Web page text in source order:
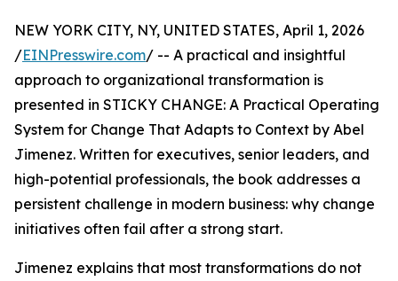
NEW YORK CITY, NY, UNITED STATES, April 1, 2026
/EINPresswire.com/ -- A practical and insightful
approach to organizational transformation is
presented in STICKY CHANGE: A Practical Operating
System for Change That Adapts to Context by Abel
Jimenez. Written for executives, senior leaders, and
high-potential professionals, the book addresses a
persistent challenge in modern business: why change
initiatives often fail after a strong start.
Jimenez explains that most transformations do not